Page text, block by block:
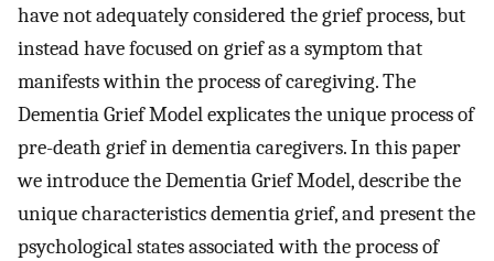
have not adequately considered the grief process, but
instead have focused on grief as a symptom that
manifests within the process of caregiving. The
Dementia Grief Model explicates the unique process of
pre-death grief in dementia caregivers. In this paper
we introduce the Dementia Grief Model, describe the
unique characteristics dementia grief, and present the
psychological states associated with the process of